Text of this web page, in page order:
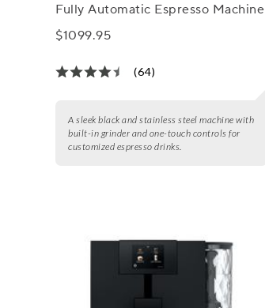
Fully Automatic Espresso Machine
$1099.95
(64)
A sleek black and stainless steel machine with
built-in grinder and one-touch controls for
customized espresso drinks.